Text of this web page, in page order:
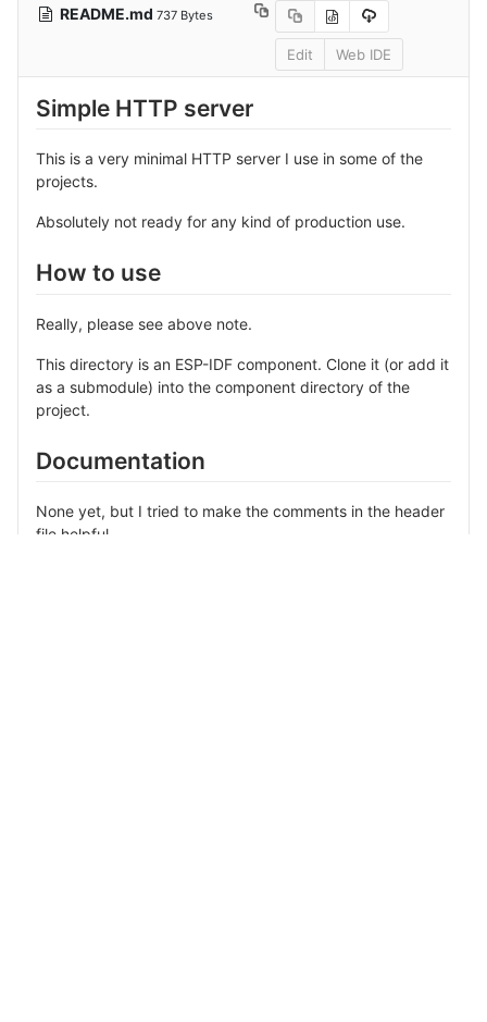
README.md 737 Bytes
Edit Web IDE
Simple HTTP server
This is a very minimal HTTP server I use in some of the
projects.
Absolutely not ready for any kind of production use.
How to use
Really, please see above note.
This directory is an ESP-IDF component. Clone it (or add it
as a submodule) into the component directory of the
project.
Documentation
None yet, but I tried to make the comments in the header
file helpful.